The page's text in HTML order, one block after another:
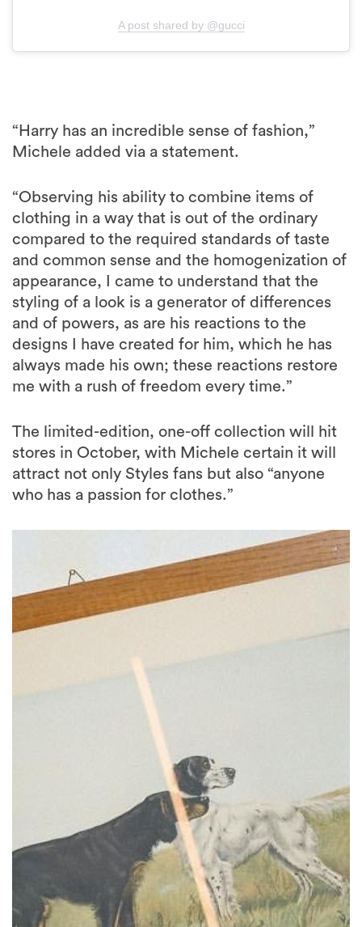
A post shared by @gucci
“Harry has an incredible sense of fashion,”
Michele added via a statement.
“Observing his ability to combine items of
clothing in a way that is out of the ordinary
compared to the required standards of taste
and common sense and the homogenization of
appearance, I came to understand that the
styling of a look is a generator of differences
and of powers, as are his reactions to the
designs I have created for him, which he has
always made his own; these reactions restore
me with a rush of freedom every time.”
The limited-edition, one-off collection will hit
stores in October, with Michele certain it will
attract not only Styles fans but also “anyone
who has a passion for clothes.”